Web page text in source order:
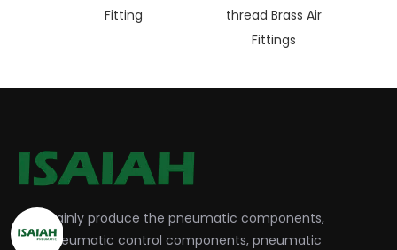
Fitting
thread Brass Air
Fittings
Mainly produce the pneumatic components,
pneumatic control components, pneumatic